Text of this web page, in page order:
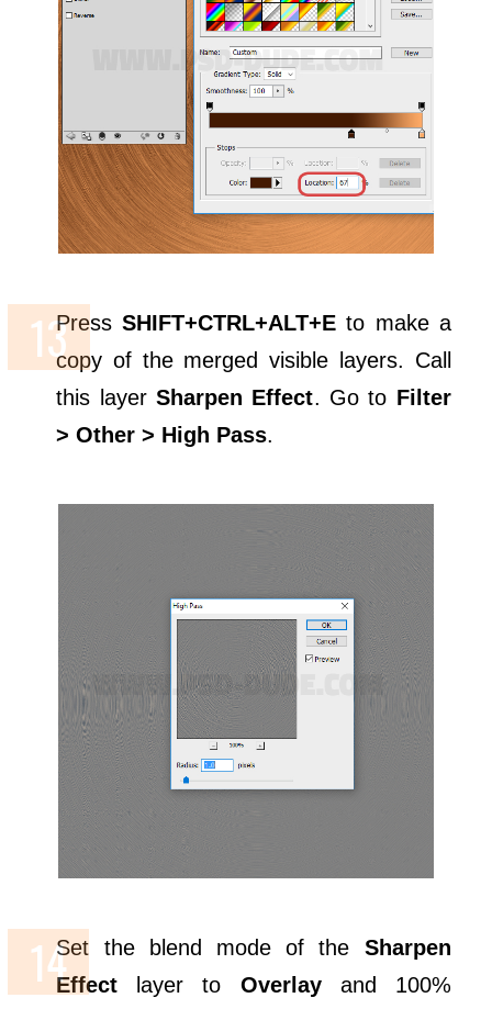
PressSHIFT+CTRL+ALT+E to make a
copy of the merged visible layers. Call
this layerSharpen Effect. Go to Filter
> Other > High Pass.
Set the blend mode of the Sharpen
Effect layer to Overlayand 100%